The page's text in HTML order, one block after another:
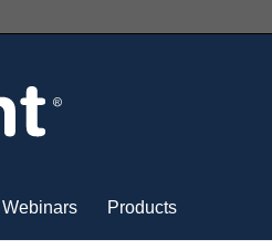
Webinars Products